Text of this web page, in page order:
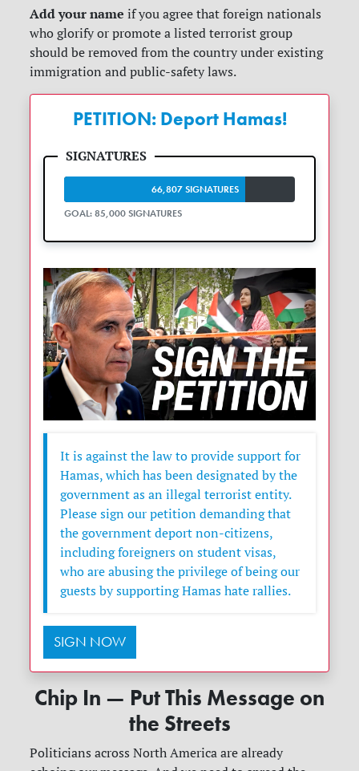
Add your name if you agree that foreign nationals
who glorify or promote a listed terrorist group
should be removed from the country under existing
immigration and public-safety laws.
PETITION: Deport Hamas!
66,807 SIGNATURES
GOAL: 85,000 SIGNATURES
It is against the law to provide support for
Hamas, which has been designated by the
government as an illegal terrorist entity.
Please sign our petition demanding that
the government deport non-citizens,
including foreigners on student visas,
who are abusing the privilege of being our
guests by supporting Hamas hate rallies.
SIGN NOW
Chip In — Put This Message on
the Streets
Politicians across North America are already